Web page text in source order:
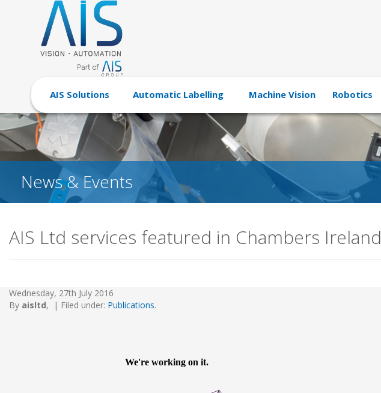
AIS Solutions Automatic Labelling Machine Vision Robotics
News & Events
AIS Ltd services featured in Chambers Ireland
Wednesday, 27th July 2016
By aisltd, | Filed under: Publications.